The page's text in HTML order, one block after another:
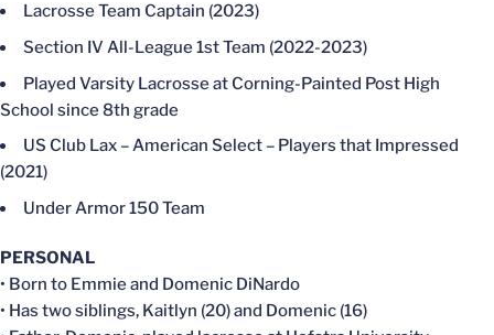
Lacrosse Team Captain (2023)
Section IV All-League 1st Team (2022-2023)
Played Varsity Lacrosse at Corning-Painted Post High
School since 8th grade
US Club Lax – American Select – Players that Impressed
(2021)
Under Armor 150 Team
PERSONAL
• Born to Emmie and Domenic DiNardo
• Has two siblings, Kaitlyn (20) and Domenic (16)